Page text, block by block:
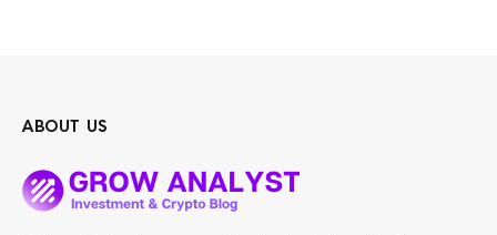
ABOUT US